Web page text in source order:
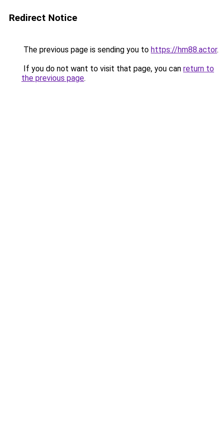
Redirect Notice
The previous page is sending you to https://hm88.actor.
If you do not want to visit that page, you can return to
the previous page.